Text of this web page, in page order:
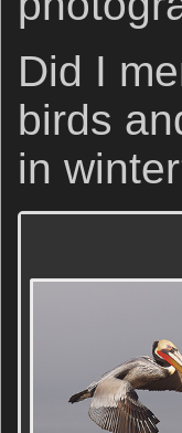
Did I
birds
in